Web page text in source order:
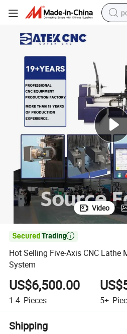
Video

Hot Selling Five-Axis CNC Lathe
System
US$6,500.00
1-4 Pieces 5+
Shipping